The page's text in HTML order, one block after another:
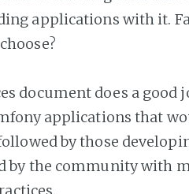
applications with it.
document does a good
applications that
by those
by the community with